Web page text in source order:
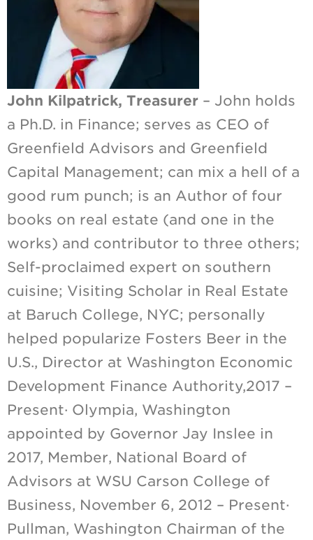
John Kilpatrick, Treasurer – John holds
a Ph.D. in Finance; serves as CEO of
Greenfield Advisors and Greenfield
Capital Management; can mix a hell of a
good rum punch; is an Author of four
books on real estate (and one in the
works) and contributor to three others;
Self-proclaimed expert on southern
cuisine; Visiting Scholar in Real Estate
at Baruch College, NYC; personally
helped popularize Fosters Beer in the
U.S., Director at Washington Economic
Development Finance Authority,2017 –
Present· Olympia, Washington
appointed by Governor Jay Inslee in
2017, Member, National Board of
Advisors at WSU Carson College of
Business, November 6, 2012 – Present·
Pullman, Washington Chairman of the